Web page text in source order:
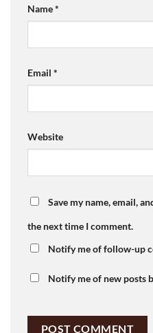
Name*
Email *
Website
Save my name, email,
the next time I comment.
Notify me of follow-up
Notify me of new posts